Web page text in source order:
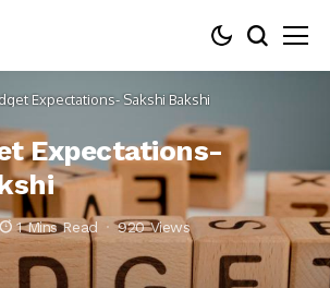
Expectations- Sakshi Bakshi
Expectations-
1 Mins Read 920 Views